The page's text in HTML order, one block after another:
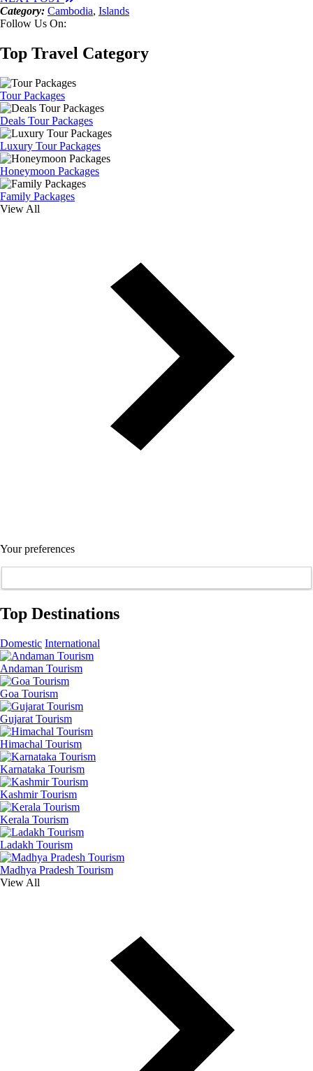
Category: Cambodia, Islands
Follow Us On:
Top Travel Category
Tour Packages
Deals Tour Packages
Luxury Tour Packages
Honeymoon Packages
Family Packages
View All
Your preferences
Top Destinations
Domestic International
Andaman Tourism
Goa Tourism
Gujarat Tourism
Himachal Tourism
Karnataka Tourism
Kashmir Tourism
Kerala Tourism
Ladakh Tourism
Madhya Pradesh Tourism
View All